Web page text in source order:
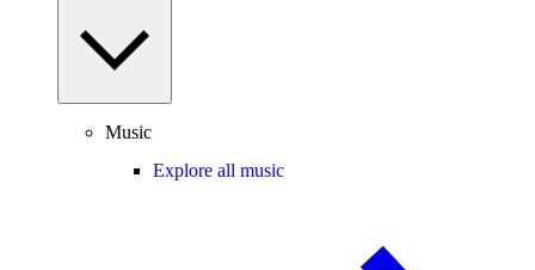
Music
Explore all music